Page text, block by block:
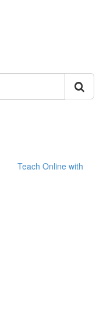
Teach Online with